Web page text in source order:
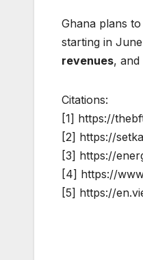
Ghana plans
starting in
revenues,
Citations:
[1] https://
[2] https://
[3] https://
[4] https://
[5] https://